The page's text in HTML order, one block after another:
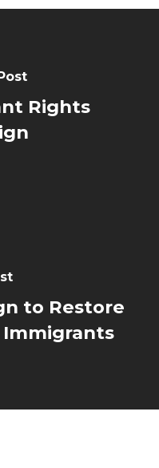
Rights
to Restore
Immigrants